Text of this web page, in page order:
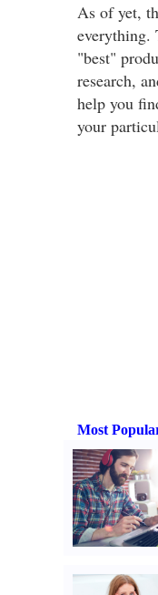
As of yet,
everything.
"best"
research,
help you
your
Most